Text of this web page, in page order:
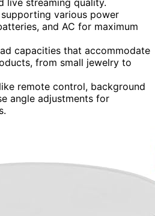
various power
and AC for maximum
capacities that accommodate
from small jewelry to
remote control, background
angle adjustments for